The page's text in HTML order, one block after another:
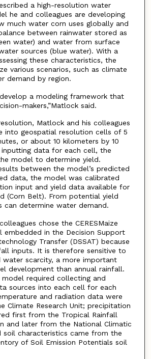
a high-resolution water
he and colleagues are developing
much water corn uses globally and
between rainwater stored as
water) and water from surface
sources (blue water). With a
these characteristics, the
various scenarios, such as climate
demand by region.
a modeling framework that
makers,”Matlock said.
Matlock and his colleagues
into geospatial resolution cells of 5
or about 10 kilometers by 10
data for each cell, the
model to determine yield.
between the model’s predicted
data, the model was calibrated
input and yield data available for
(Corn Belt). From potential yield
can determine water demand.
chose the CERESMaize
embedded in the Decision Support
Transfer (DSSAT) because
inputs. It is therefore sensitive to
water scarcity, a more important
development than annual rainfall.
model required collecting and
sources into each cell for each
and radiation data were
Climate Research Unit; precipitation
first from the Tropical Rainfall
and later from the National Climatic
soil characteristics came from the
of Soil Emission Potentials soil